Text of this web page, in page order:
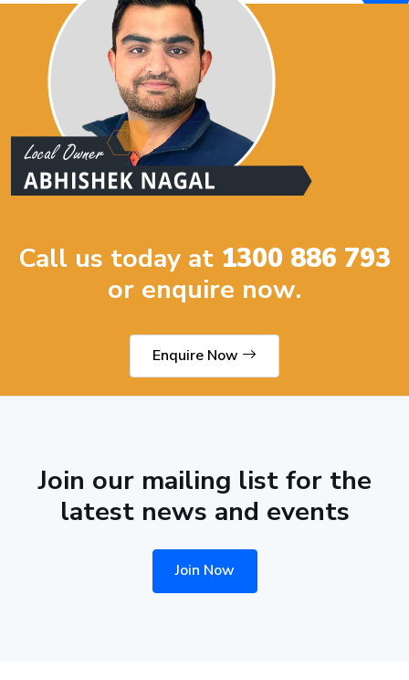
Call us today at 1300 886 793
or enquire now.
Enquire Now
Join our mailing list for the
latest news and events
Join Now